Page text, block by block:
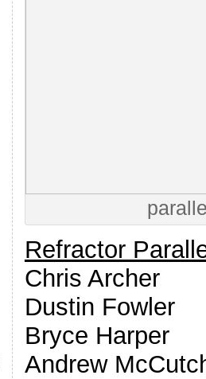
Refractor
Chris Archer
Dustin Fowler
Bryce Harper
Andrew